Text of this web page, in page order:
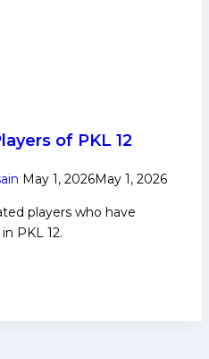
of PKL 12
May 1, 2026May 1, 2026
players who have
PKL 12.​​